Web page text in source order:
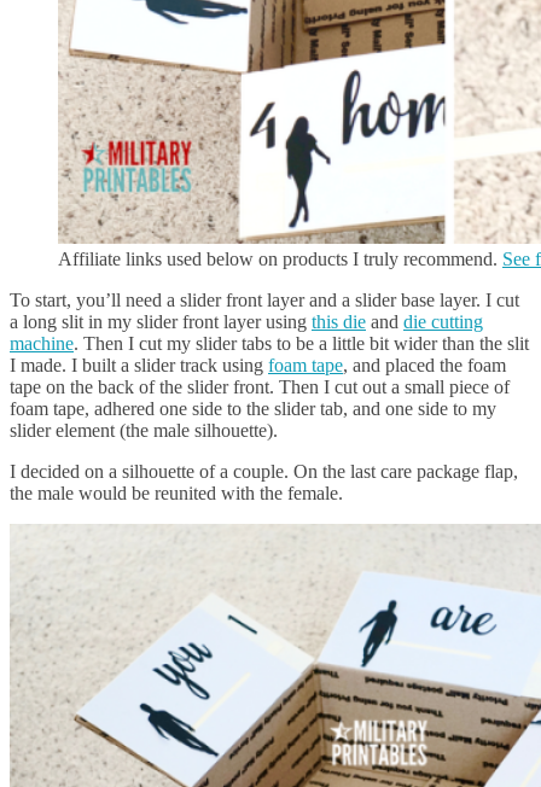
Affiliate links used below on products I truly recommend. See
To start, you’ll need a slider front layer and a slider base layer. I cut
a long slit in my slider front layer using this die and die cutting
machine. Then I cut my slider tabs to be a little bit wider than the slit
I made. I built a slider track using foam tape, and placed the foam
tape on the back of the slider front. Then I cut out a small piece of
foam tape, adhered one side to the slider tab, and one side to my
slider element (the male silhouette).
I decided on a silhouette of a couple. On the last care package flap,
the male would be reunited with the female.